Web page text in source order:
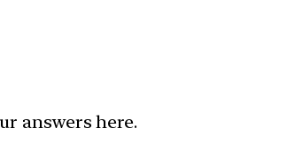
answers here.